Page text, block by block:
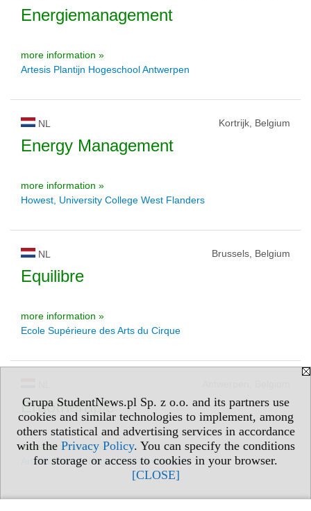
Grupa StudentNews.pl Sp. z o.o. and its partners use
cookies and similar technologies to implement, among
others statistical and advertising services in accordance
with the Privacy Policy. You can specify the conditions
for storage or access to cookies in your browser.
[CLOSE]
Energiemanagement
more information »
Artesis Plantijn Hogeschool Antwerpen
NL Kortrijk, Belgium
Energy Management
more information »
Howest, University College West Flanders
NL Brussels, Belgium
Equilibre
more information »
Ecole Supérieure des Arts du Cirque
Ergotherapie
more information »
Artesis Plantijn Hogeschool Antwerpen